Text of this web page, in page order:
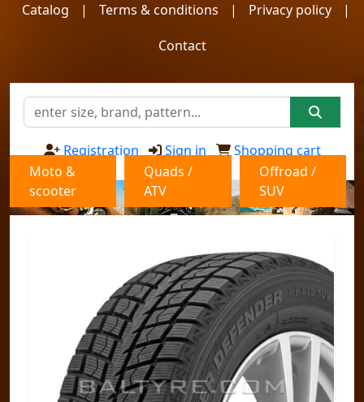
Catalog | Terms & conditions | Privacy policy
|
Contact
Registration Sign in
Shopping cart
Moto &
scooter
Quads /
ATV
Offroad /
SUV